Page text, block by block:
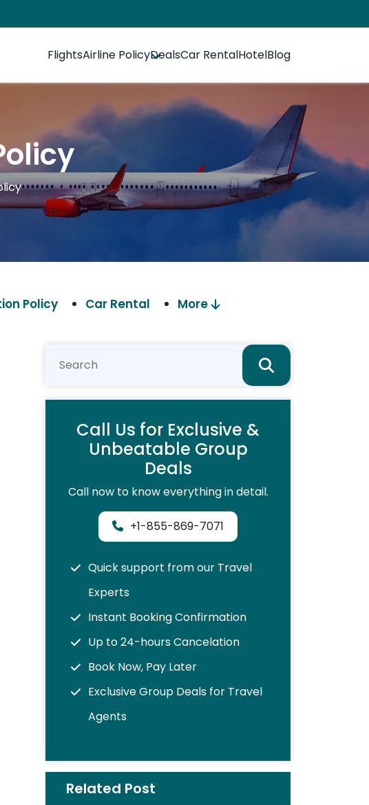
FlightsAirline PolicyDealsCar RentalHotelBlog
Policy Car Rental More
Call Us for Exclusive &
Unbeatable Group
Deals
Call now to know everything in detail.
+1-855-869-7071
Quick support from our Travel
Experts
Instant Booking Confirmation
Up to 24-hours Cancelation
Book Now, Pay Later
Exclusive Group Deals for Travel
Agents
Related Post